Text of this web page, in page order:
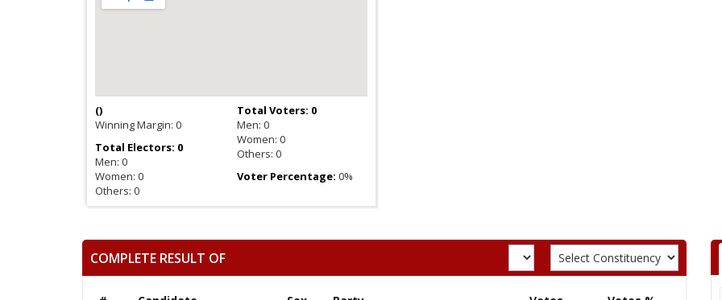
()
Winning Margin: 0
Total Electors: 0
Men: 0
Women: 0
Others: 0
Total Voters: 0
Men: 0
Women: 0
Others: 0
Voter Percentage: 0%
COMPLETE RESULT OF